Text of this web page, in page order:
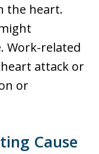
the heart.
Work-related
attack or
or
Cause